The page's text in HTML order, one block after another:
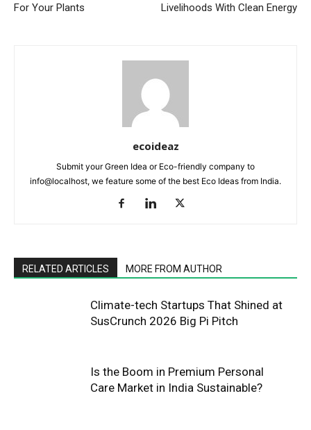
For Your Plants
Livelihoods With Clean Energy
ecoideaz
Submit your Green Idea or Eco-friendly company to
info@localhost, we feature some of the best Eco Ideas from India.
RELATED ARTICLES MORE FROM AUTHOR
Climate-tech Startups That Shined at
SusCrunch 2026 Big Pi Pitch
Is the Boom in Premium Personal
Care Market in India Sustainable?